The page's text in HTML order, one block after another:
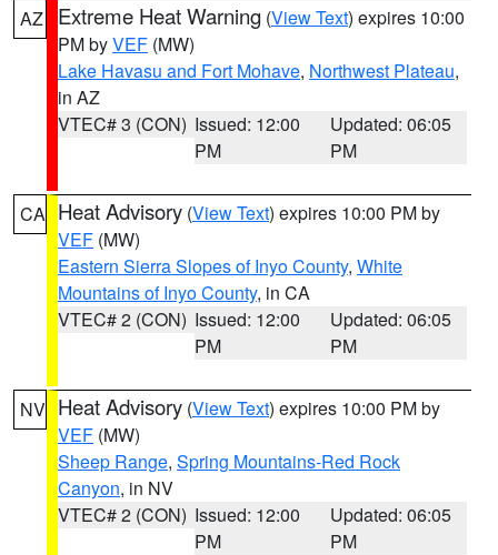
AZ Extreme Heat Warning (View Text) expires 10:00
PM byVEF (MW)
Lake Havasu and Fort Mohave, Northwest Plateau,
in AZ
VTEC# 3 (CON) Issued: 12:00
PM
Updated: 06:05
PM
CA Heat Advisory (View Text) expires 10:00 PM by
VEF (MW)
Eastern Sierra Slopes of Inyo County, White
Mountains of Inyo County, in CA
VTEC# 2 (CON) Issued: 12:00
PM
Updated: 06:05
PM
NV Heat Advisory (View Text) expires 10:00 PM by
VEF (MW)
Sheep Range, Spring Mountains-Red Rock
Canyon, in NV
VTEC# 2 (CON) Issued: 12:00
PM
Updated: 06:05
PM